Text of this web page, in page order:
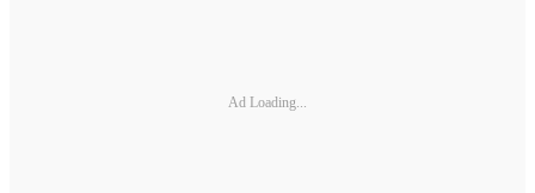
Ad Loading...